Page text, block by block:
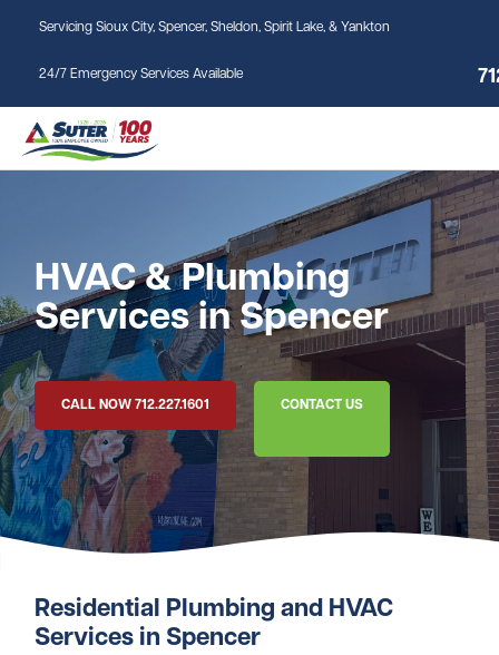
Servicing Sioux City, Spencer, Sheldon, Spirit Lake, & Yankton
24/7 Emergency Services Available
HVAC & Plumbing
Services in Spencer
CALL NOW 712.227.1601 CONTACT US
Residential Plumbing and HVAC
Services in Spencer